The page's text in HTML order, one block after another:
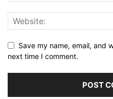
Save my name, email, and
next time I comment.